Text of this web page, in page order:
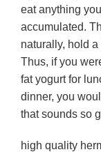
eat anything
accumulated.
naturally, hold
Thus, if you
fat yogurt for
dinner, you
that sounds so
high quality